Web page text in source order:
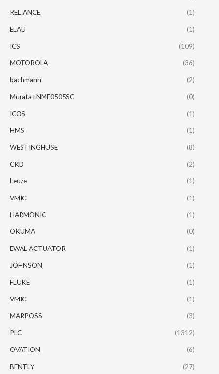
RELIANCE (1)
ELAU (1)
ICS (109)
MOTOROLA (36)
bachmann (2)
Murata+NME0505SC (0)
ICOS (1)
HMS (1)
WESTINGHUSE (8)
CKD (2)
Leuze (1)
VMIC (1)
HARMONIC (1)
OKUMA (0)
EWAL ACTUATOR (1)
JOHNSON (1)
FLUKE (1)
VMIC (1)
MARPOSS (3)
PLC (1312)
OVATION (6)
BENTLY (27)